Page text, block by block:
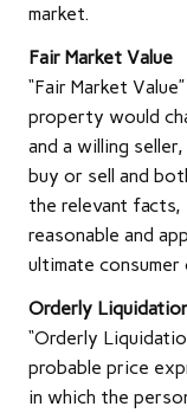
market.
Fair Market Value
“Fair Market
property would
and a willing
buy or sell and
the relevant facts,
reasonable and
ultimate
Orderly
“Orderly
probable price
in which the